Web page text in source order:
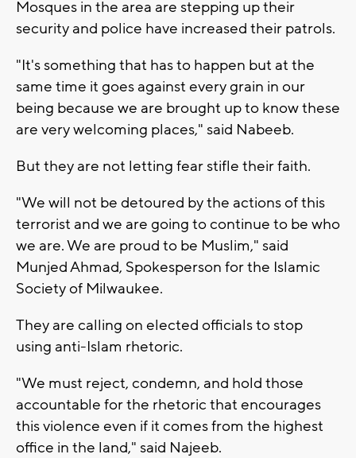
Mosques in the area are stepping up their
security and police have increased their patrols.
"It's something that has to happen but at the
same time it goes against every grain in our
being because we are brought up to know these
are very welcoming places," said Nabeeb.
But they are not letting fear stifle their faith.
"We will not be detoured by the actions of this
terrorist and we are going to continue to be who
we are. We are proud to be Muslim," said
Munjed Ahmad, Spokesperson for the Islamic
Society of Milwaukee.
They are calling on elected officials to stop
using anti-Islam rhetoric.
"We must reject, condemn, and hold those
accountable for the rhetoric that encourages
this violence even if it comes from the highest
office in the land," said Najeeb.